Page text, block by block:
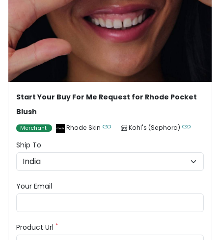
Start Your Buy For Me Request for Rhode Pocket
Blush
Merchant Rhode Skin Kohl's (Sephora)
Ship To
Your Email
Product Url *